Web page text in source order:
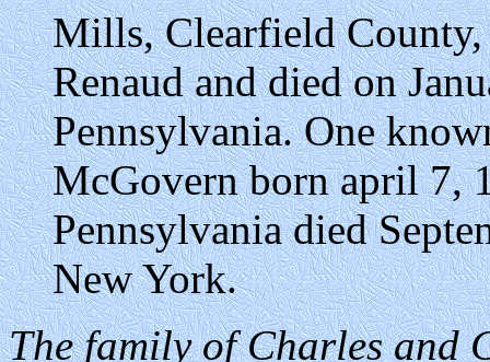
Mills, Clearfield County,
Renaud and died on
Pennsylvania. One
McGovern born april 7,
Pennsylvania died
New York.
The family of Charles and